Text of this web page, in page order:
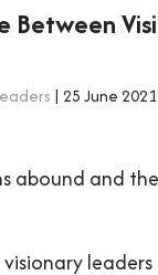
Between
| 25 June 2021
abound and
visionary